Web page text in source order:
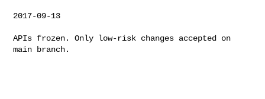
2017-09-13
APIs frozen. Only low-risk changes accepted on
main branch.